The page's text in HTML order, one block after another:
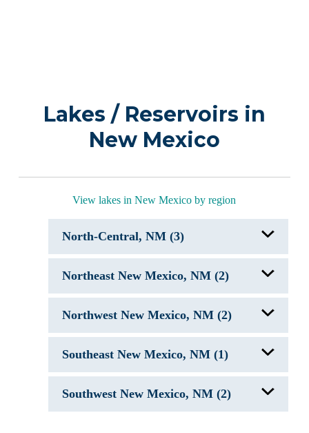
Lakes / Reservoirs in
New Mexico
View lakes in New Mexico by region
North-Central, NM (3)
Abiquiu Lake, NM
Cochiti Lake, NM
Northeast New Mexico, NM (2)
Conchas Lake, NM
Santa Rosa Lake, NM
Northwest New Mexico, NM (2)
Fenton Lake
Navajo Lake NM
Southeast New Mexico, NM (1)
Brantley Lake
Southwest New Mexico, NM (2)